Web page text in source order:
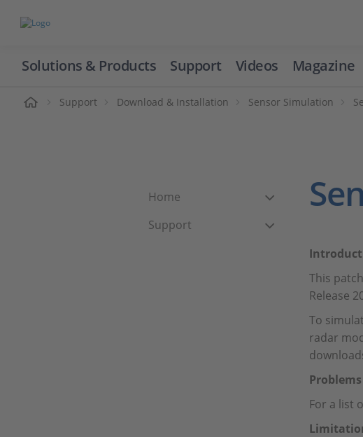
Solutions & Products Support Videos Magazine
Support Download & Installation Sensor Simulation
Home
Support
This
Release
To
radar
For a list